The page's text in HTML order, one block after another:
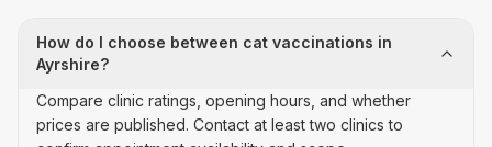
How do I choose between cat vaccinations in
Ayrshire?
Compare clinic ratings, opening hours, and whether
prices are published. Contact at least two clinics to